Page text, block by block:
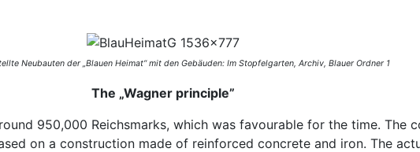
Neubauten der „Blauen Heimat“ mit den Gebäuden: Im Stopfelgarten, Archiv, Blauer Ordner 1
The „Wagner principle”
950,000 Reichsmarks, which was favourable for the time. The
on a construction made of reinforced concrete and iron. The